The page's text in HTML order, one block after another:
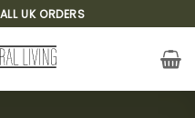
UK ORDERS